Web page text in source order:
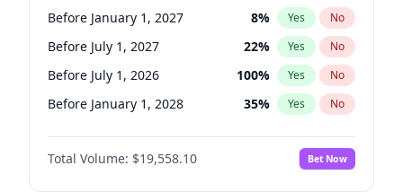
Before January 1, 2027 8% Yes No
Before July 1, 2027 22% Yes No
Before July 1, 2026 100% Yes No
Before January 1, 2028 35% Yes No
Total Volume: $19,558.10 Bet Now